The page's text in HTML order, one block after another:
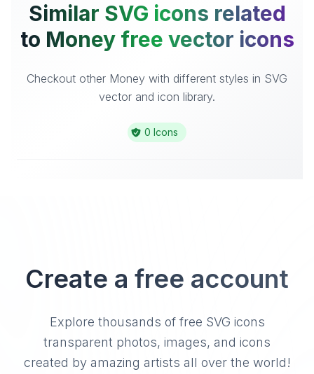
Similar SVG icons related
to Money free vector icons
Checkout other Money with different styles in SVG
vector and icon library.
0 Icons
Create a free account
Explore thousands of free SVG icons
transparent photos, images, and icons
created by amazing artists all over the world!